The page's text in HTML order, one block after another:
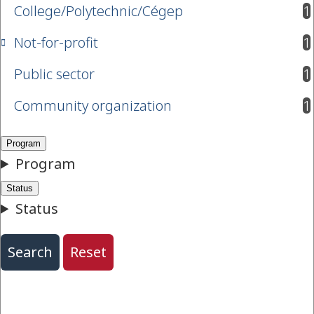
College/Polytechnic/Cégep
1
results available
Not-for-profit
1
results available
Public sector
1
results available
Community organization
1
results available